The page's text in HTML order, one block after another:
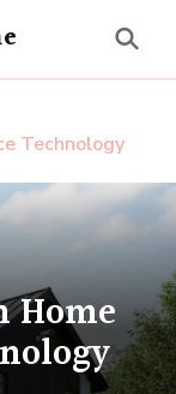
Technology
Home